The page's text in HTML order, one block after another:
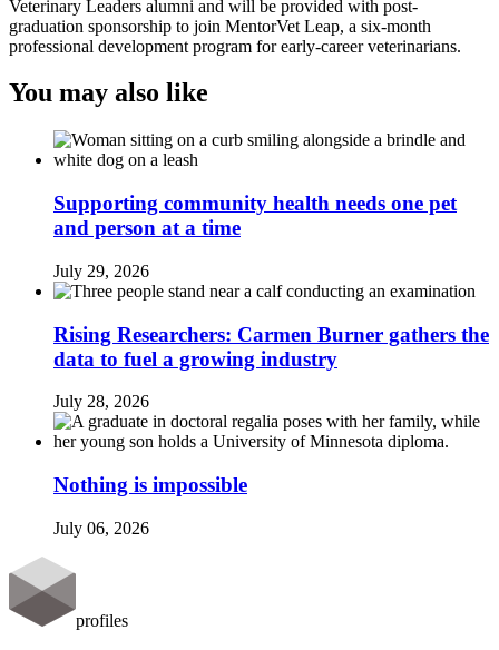
Veterinary Leaders alumni and will be provided with post-
graduation sponsorship to join MentorVet Leap, a six-month
professional development program for early-career veterinarians.
You may also like
Supporting community health needs one pet
and person at a time
July 29, 2026
Rising Researchers: Carmen Burner gathers the
data to fuel a growing industry
July 28, 2026
Nothing is impossible
July 06, 2026
profiles